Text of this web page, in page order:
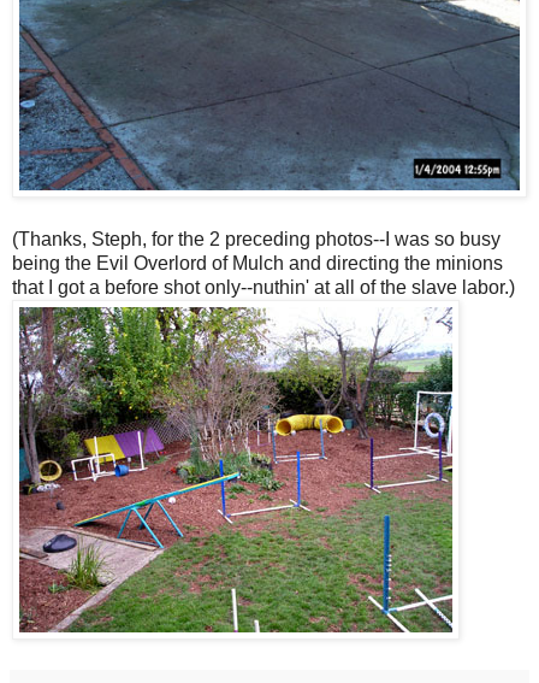
(Thanks, Steph, for the 2 preceding photos--I was so busy
being the Evil Overlord of Mulch and directing the minions
that I got a before shot only--nuthin' at all of the slave labor.)